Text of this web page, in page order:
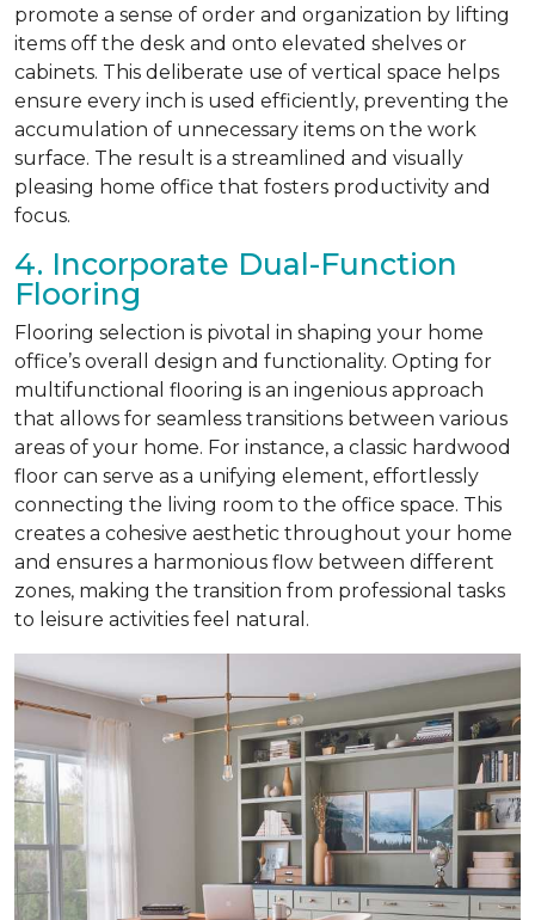
promote a sense of order and organization by lifting
items off the desk and onto elevated shelves or
cabinets. This deliberate use of vertical space helps
ensure every inch is used efficiently, preventing the
accumulation of unnecessary items on the work
surface. The result is a streamlined and visually
pleasing home office that fosters productivity and
focus.
4. Incorporate Dual-Function
Flooring
Flooring selection is pivotal in shaping your home
office’s overall design and functionality. Opting for
multifunctional flooring is an ingenious approach
that allows for seamless transitions between various
areas of your home. For instance, a classic hardwood
floor can serve as a unifying element, effortlessly
connecting the living room to the office space. This
creates a cohesive aesthetic throughout your home
and ensures a harmonious flow between different
zones, making the transition from professional tasks
to leisure activities feel natural.